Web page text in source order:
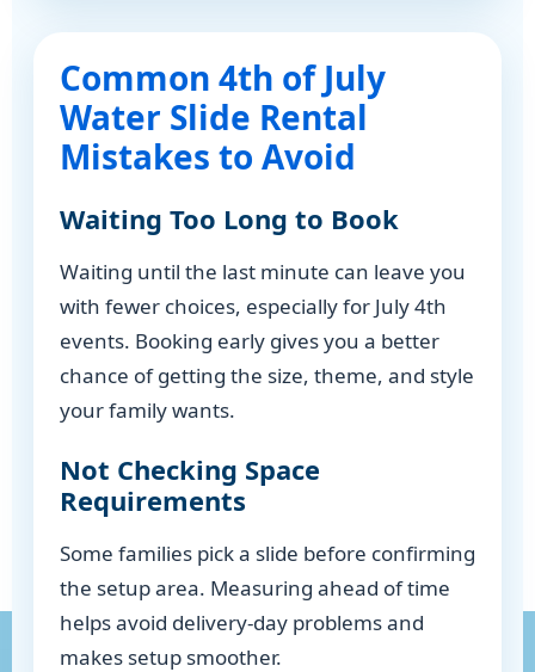
Common 4th of July
Water Slide Rental
Mistakes to Avoid
Waiting Too Long to Book
Waiting until the last minute can leave you
with fewer choices, especially for July 4th
events. Booking early gives you a better
chance of getting the size, theme, and style
your family wants.
Not Checking Space
Requirements
Some families pick a slide before confirming
the setup area. Measuring ahead of time
helps avoid delivery-day problems and
makes setup smoother.